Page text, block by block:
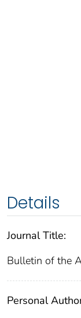
Details
Journal Title:
Bulletin of the
Personal